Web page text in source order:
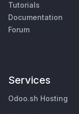
Tutorials
Documentation
Forum
Services
Odoo.sh Hosting